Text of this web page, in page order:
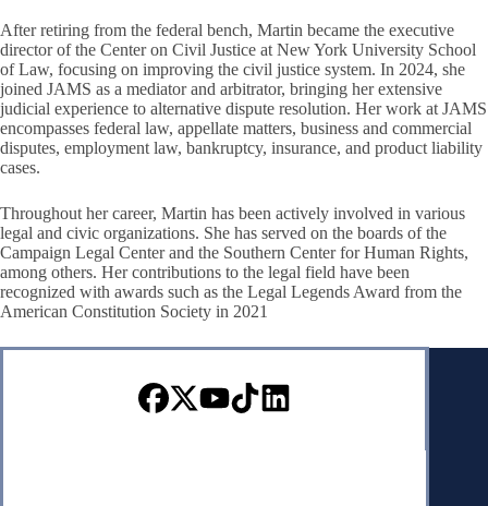
After retiring from the federal bench, Martin became the executive
director of the Center on Civil Justice at New York University School
of Law, focusing on improving the civil justice system. In 2024, she
joined JAMS as a mediator and arbitrator, bringing her extensive
judicial experience to alternative dispute resolution. Her work at JAMS
encompasses federal law, appellate matters, business and commercial
disputes, employment law, bankruptcy, insurance, and product liability
cases.
Throughout her career, Martin has been actively involved in various
legal and civic organizations. She has served on the boards of the
Campaign Legal Center and the Southern Center for Human Rights,
among others. Her contributions to the legal field have been
recognized with awards such as the Legal Legends Award from the
American Constitution Society in 2021